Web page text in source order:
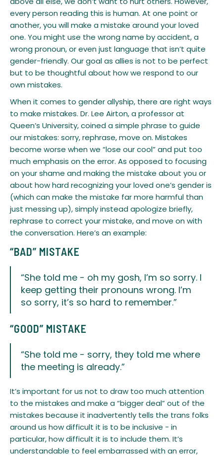
every person reading this is human. At one point or
another, you will make a mistake around your loved
one. You might use the wrong name by accident, a
wrong pronoun, or even just language that isn’t quite
gender-friendly. Our goal as allies is not to be perfect
but to be thoughtful about how we respond to our
own mistakes.
​When it comes to gender allyship, there are right ways
to make mistakes. Dr. Lee Airton, a professor at
Queen’s University, coined a simple phrase to guide
our mistakes: sorry, rephrase, move on. Mistakes
become worse when we “lose our cool” and put too
much emphasis on the error. As opposed to focusing
on your shame and making the mistake about you or
about how hard recognizing your loved one’s gender is
(which can make the mistake far more harmful than
just messing up), simply instead apologize briefly,
rephrase to correct your mistake, and move on with
the conversation. Here’s an example:
“BAD” MISTAKE
“She told me - oh my gosh, I’m so sorry. I
keep getting their pronouns wrong. I’m
so sorry, it’s so hard to remember.”
​“GOOD” MISTAKE
“She told me - sorry, they told me where
the meeting is already.”
​It’s important for us not to draw too much attention
to the mistakes and make a “bigger deal” out of the
mistakes because it inadvertently tells the trans folks
around us how difficult it is to be inclusive - in
particular, how difficult it is to include them. It’s
understandable to feel embarrassed with an error,